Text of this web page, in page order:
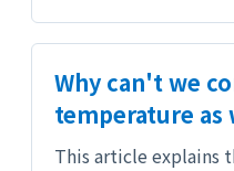
Why can't we
temperature as
This article explains